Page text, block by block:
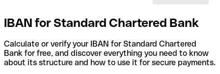
IBAN for Standard Chartered Bank
Calculate or verify your IBAN for Standard Chartered
Bank for free, and discover everything you need to know
about its structure and how to use it for secure payments.